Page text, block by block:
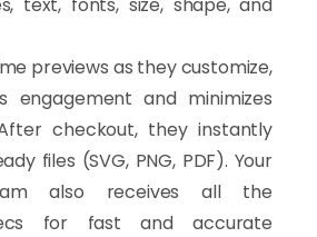
and configuration system
and Product
to create advanced
preview changes while pricing
scalable
WooCommerce sign
previews as they customize,
engagement and minimizes
checkout, they instantly
files (SVG, PNG, PDF). Your
also receives all the
for fast and accurate